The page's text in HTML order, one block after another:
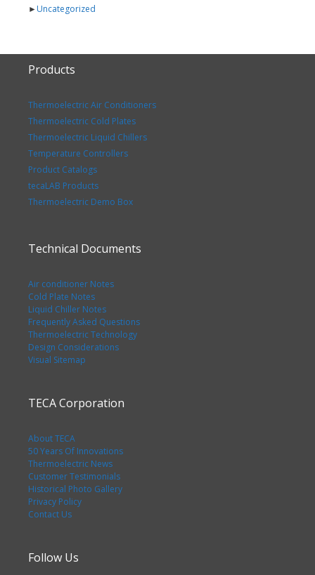
►Uncategorized
Products
Thermoelectric Air Conditioners
Thermoelectric Cold Plates
Thermoelectric Liquid Chillers
Temperature Controllers
Product Catalogs
tecaLAB Products
Thermoelectric Demo Box
Technical Documents
Air conditioner Notes
Cold Plate Notes
Liquid Chiller Notes
Frequently Asked Questions
Thermoelectric Technology
Design Considerations
Visual Sitemap
TECA Corporation
About TECA
50 Years Of Innovations
Thermoelectric News
Customer Testimonials
Historical Photo Gallery
Privacy Policy
Contact Us
Follow Us